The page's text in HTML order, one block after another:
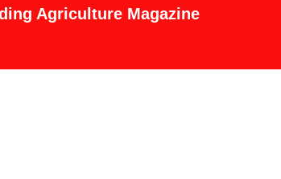
Agriculture Magazine